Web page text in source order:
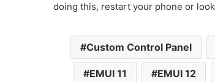
doing this, restart your phone or
Custom Control Panel
EMUI 11 EMUI 12